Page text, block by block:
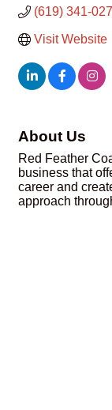
(619) 341-
Visit Website
About Us
Red Feather
business that
career and
approach